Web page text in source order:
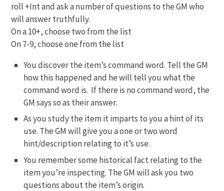
roll +Int and ask a number of questions to the GM who
will answer truthfully.
On a 10+, choose two from the list
On 7-9, choose one from the list
You discover the item’s command word. Tell the GM
how this happened and he will tell you what the
command word is. If there is no command word, the
GM says so as their answer.
As you study the item it imparts to you a hint of its
use. The GM will give you a one or two word
hint/description relating to it’s use.
You remember some historical fact relating to the
item you’re inspecting. The GM will ask you two
questions about the item’s origin.